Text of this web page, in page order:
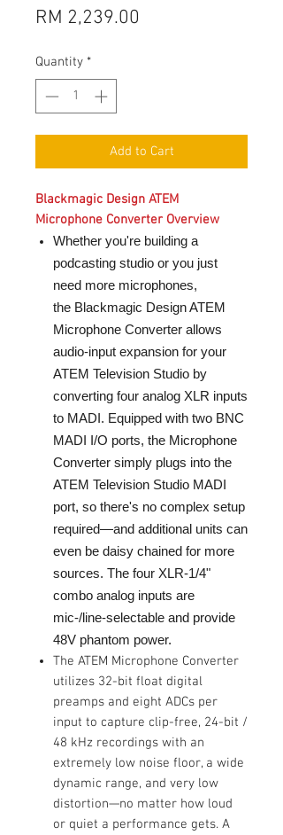
RM 2,239.00
Quantity *
Add to Cart
Blackmagic Design ATEM
Microphone Converter Overview
Whether you're building a
podcasting studio or you just
need more microphones,
the Blackmagic Design ATEM
Microphone Converter allows
audio-input expansion for your
ATEM Television Studio by
converting four analog XLR inputs
to MADI. Equipped with two BNC
MADI I/O ports, the Microphone
Converter simply plugs into the
ATEM Television Studio MADI
port, so there's no complex setup
required—and additional units can
even be daisy chained for more
sources. The four XLR-1/4"
combo analog inputs are
mic-/line-selectable and provide
48V phantom power.
The ATEM Microphone Converter
utilizes 32-bit float digital
preamps and eight ADCs per
input to capture clip-free, 24-bit /
48 kHz recordings with an
extremely low noise floor, a wide
dynamic range, and very low
distortion—no matter how loud
or quiet a performance gets. A